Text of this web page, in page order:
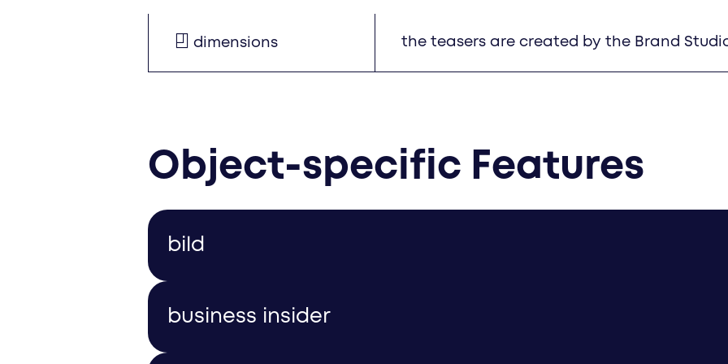
dimensions the teasers are created by the Brand
Object-specific Features
bild
The following teasers are created by Brand Studios: Home A teaser, C4
business insider